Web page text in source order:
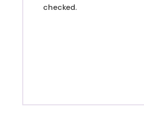
checked.